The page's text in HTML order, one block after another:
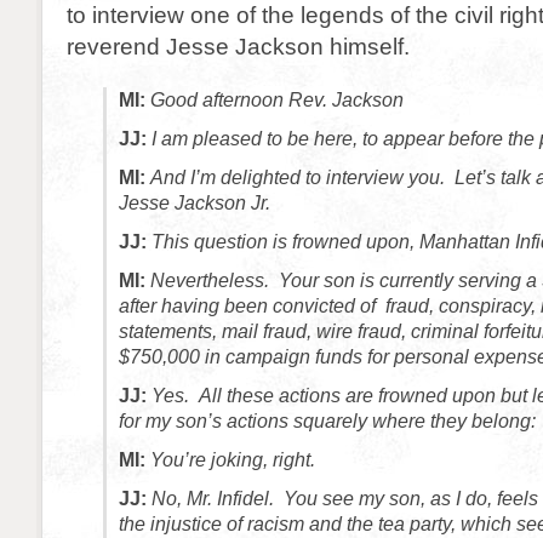
to interview one of the legends of the civil
reverend Jesse Jackson himself.
MI: Good afternoon Rev. Jackson
JJ: I am pleased to be here, to appear before the
MI: And I’m delighted to interview you. Let’s talk
Jesse Jackson Jr.
JJ: This question is frowned upon, Manhattan
MI: Nevertheless. Your son is currently serving a
after having been convicted of fraud, conspiracy,
statements, mail fraud, wire fraud, criminal
$750,000 in campaign funds for personal
JJ: Yes. All these actions are frowned upon but
for my son’s actions squarely where they
MI: You’re joking, right.
JJ: No, Mr. Infidel. You see my son, as I do,
the injustice of racism and the tea party, which